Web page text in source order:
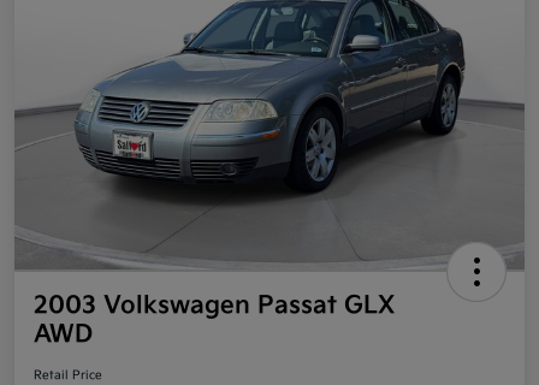
2003 Volkswagen Passat GLX
AWD
Retail Price